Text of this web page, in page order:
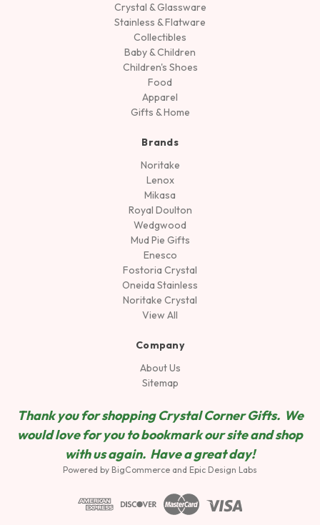
Crystal & Glassware
Stainless & Flatware
Collectibles
Baby & Children
Children's Shoes
Food
Apparel
Gifts & Home
Brands
Noritake
Lenox
Mikasa
Royal Doulton
Wedgwood
Mud Pie Gifts
Enesco
Fostoria Crystal
Oneida Stainless
Noritake Crystal
View All
Company
About Us
Sitemap
Thank you for shopping Crystal Corner Gifts. We
would love for you to bookmark our site and shop
with us again. Have a great day!
Powered by BigCommerce and Epic Design Labs